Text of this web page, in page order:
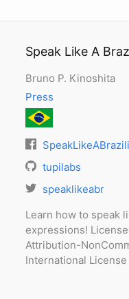
Speak Like A
Bruno P. Kinoshita
Press
tupilabs
speaklikeabr
Learn how to speak
expressions!
Attribution-
International License